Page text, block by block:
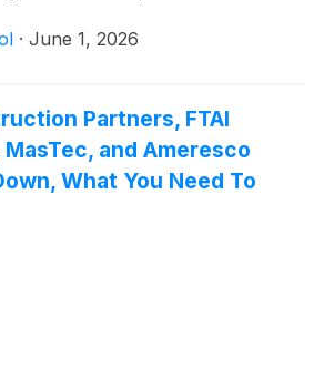
· June 1, 2026
Partners, FTAI
and Ameresco
What You Need To